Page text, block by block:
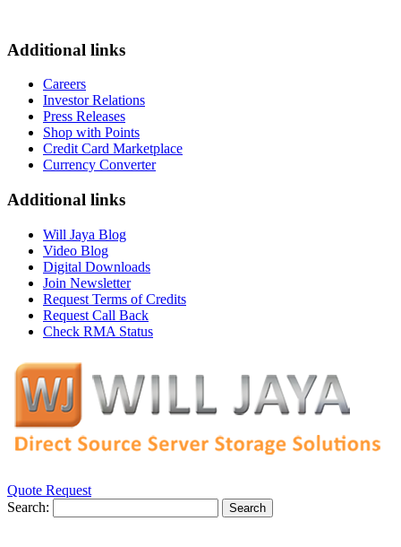
Additional links
Careers
Investor Relations
Press Releases
Shop with Points
Credit Card Marketplace
Currency Converter
Additional links
Will Jaya Blog
Video Blog
Digital Downloads
Join Newsletter
Request Terms of Credits
Request Call Back
Check RMA Status
Quote Request
Search:
Search